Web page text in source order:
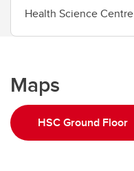
Health Science Centre
Maps
HSC Ground Floor